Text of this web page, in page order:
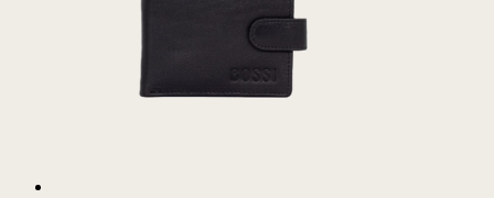
chosen
product